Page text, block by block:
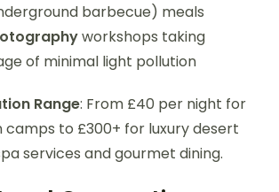
barbecue) meals
workshops taking
of minimal light pollution
Range: From £40 per night for
camps to £300+ for luxury desert
services and gourmet dining.